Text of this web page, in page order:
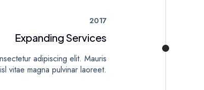
2017
Expanding Services
adipiscing elit. Mauris
vitae magna pulvinar laoreet.